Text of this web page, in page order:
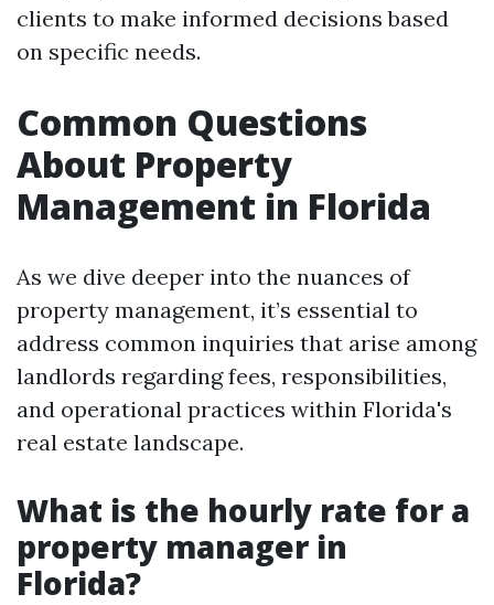
clients to make informed decisions based
on specific needs.
Common Questions
About Property
Management in Florida
As we dive deeper into the nuances of
property management, it’s essential to
address common inquiries that arise among
landlords regarding fees, responsibilities,
and operational practices within Florida's
real estate landscape.
What is the hourly rate for a
property manager in
Florida?